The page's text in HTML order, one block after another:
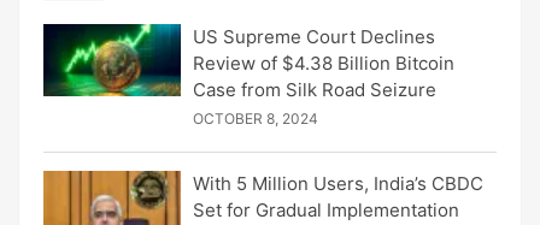
US Supreme Court Declines
Review of $4.38 Billion Bitcoin
Case from Silk Road Seizure
OCTOBER 8, 2024
With 5 Million Users, India’s CBDC
Set for Gradual Implementation